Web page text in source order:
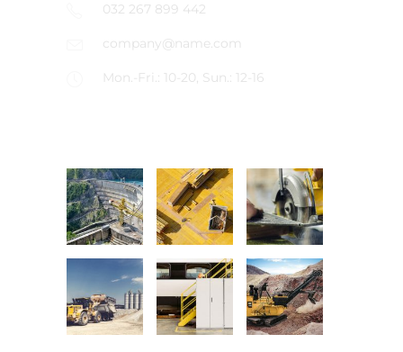
032 267 899 442
company@name.com
Mon.-Fri.: 10-20, Sun.: 12-16